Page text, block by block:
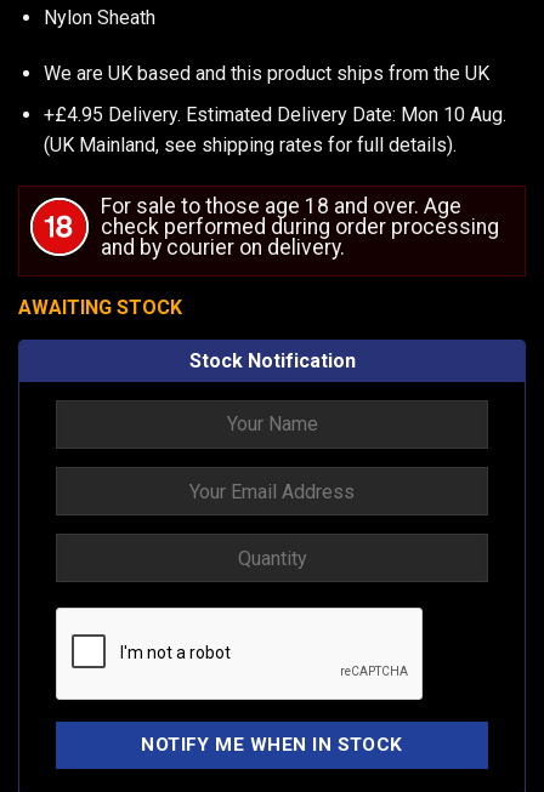
Nylon Sheath
We are UK based and this product ships from the UK
+£4.95 Delivery. Estimated Delivery Date: Mon 10 Aug.
(UK Mainland, see shipping rates for full details).
For sale to those age 18 and over. Age
check performed during order processing
and by courier on delivery.
AWAITING STOCK
Stock Notification